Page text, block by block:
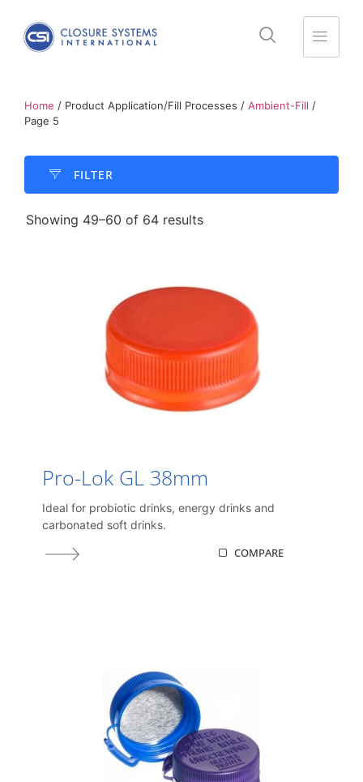
Home / Product Application/Fill Processes / Ambient-Fill /
Page 5
FILTER​
Showing 49–60 of 64 results
Pro-Lok GL 38mm
Ideal for probiotic drinks, energy drinks and
carbonated soft drinks.
COMPARE